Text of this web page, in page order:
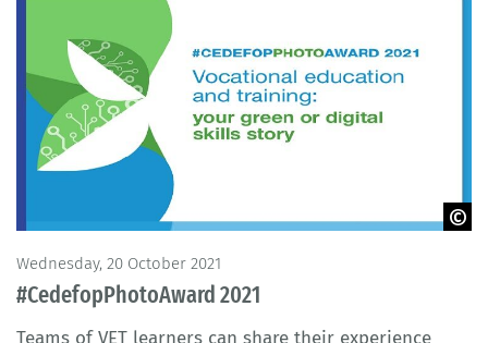
Wednesday, 20 October 2021
#CedefopPhotoAward 2021
Teams of VET learners can share their experience